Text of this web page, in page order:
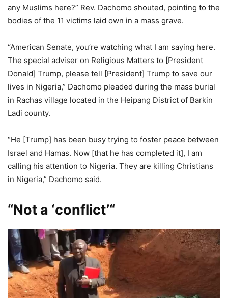
any Muslims here?” Rev. Dachomo shouted, pointing to the
bodies of the 11 victims laid own in a mass grave.
“American Senate, you’re watching what I am saying here.
The special adviser on Religious Matters to [President
Donald] Trump, please tell [President] Trump to save our
lives in Nigeria,” Dachomo pleaded during the mass burial
in Rachas village located in the Heipang District of Barkin
Ladi county.
“He [Trump] has been busy trying to foster peace between
Israel and Hamas. Now [that he has completed it], I am
calling his attention to Nigeria. They are killing Christians
in Nigeria,” Dachomo said.
“Not a ‘conflict’“